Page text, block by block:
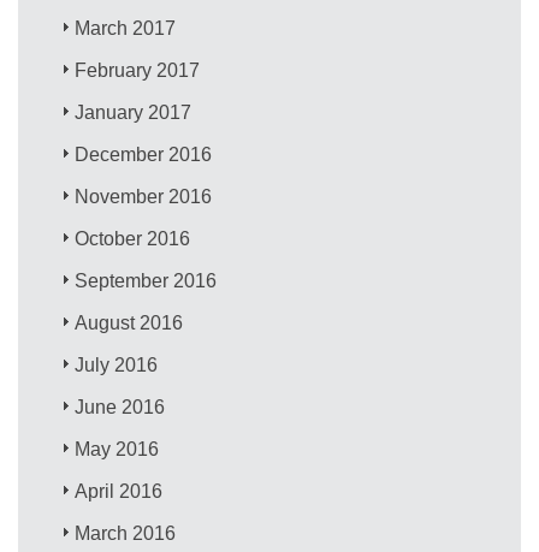
March 2017
February 2017
January 2017
December 2016
November 2016
October 2016
September 2016
August 2016
July 2016
June 2016
May 2016
April 2016
March 2016